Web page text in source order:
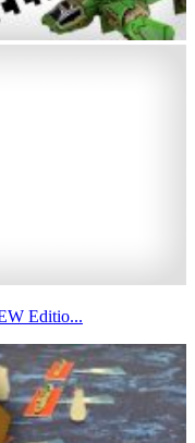
Editio...